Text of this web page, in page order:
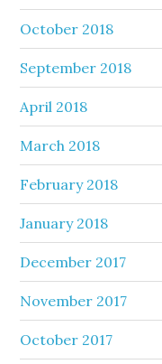
October 2018
September 2018
April 2018
March 2018
February 2018
January 2018
December 2017
November 2017
October 2017